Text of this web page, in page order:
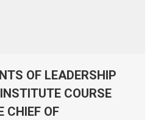
OF LEADERSHIP
COURSE
CHIEF OF